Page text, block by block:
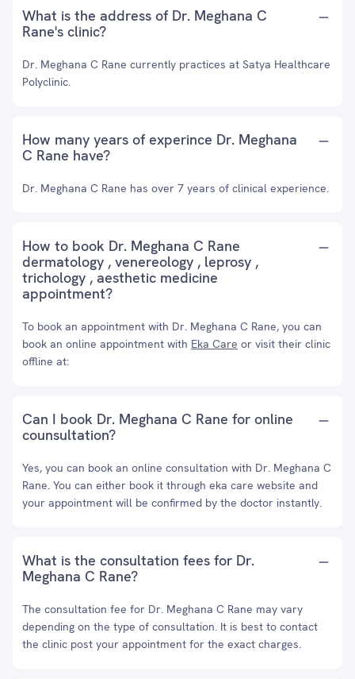
What is the address of Dr. Meghana C
Rane's clinic?
Dr. Meghana C Rane currently practices at Satya Healthcare
Polyclinic.
How many years of experince Dr. Meghana
C Rane have?
Dr. Meghana C Rane has over 7 years of clinical experience.
How to book Dr. Meghana C Rane
dermatology , venereology , leprosy ,
trichology , aesthetic medicine
appointment?
To book an appointment with Dr. Meghana C Rane, you can
book an online appointment with Eka Care or visit their clinic
offline at:
Can I book Dr. Meghana C Rane for online
counsultation?
Yes, you can book an online consultation with Dr. Meghana C
Rane. You can either book it through eka care website and
your appointment will be confirmed by the doctor instantly.
What is the consultation fees for Dr.
Meghana C Rane?
The consultation fee for Dr. Meghana C Rane may vary
depending on the type of consultation. It is best to contact
the clinic post your appointment for the exact charges.